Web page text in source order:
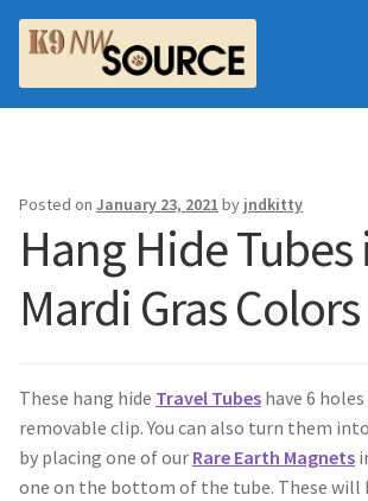
Skip
to
navigation
Skip
to
content
Contact Us
Order Fulfillment Process
Frequently Asked Questions
Shop
All Products
Shop
Checkout
My Account
Posted on January 23, 2021 by jndkitty
Hang Hide Tubes
Mardi Gras Colors
These hang hide Travel Tubes have 6
removable clip. You can also turn them
by placing one of our Rare Earth Magnets
one on the bottom of the tube. These will